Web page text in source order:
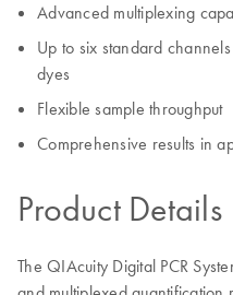
Advanced multiplexing
Up to six standard
dyes
Flexible sample throughput
Comprehensive results in
Product Details
The QIAcuity Digital PCR